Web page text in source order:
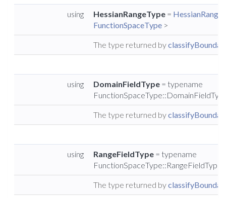
using HessianRangeType =
FunctionSpaceType >
The type returned by
using DomainFieldType = typename
The type returned by
using RangeFieldType = typename
FunctionSpaceType::RangeFieldType
The type returned by